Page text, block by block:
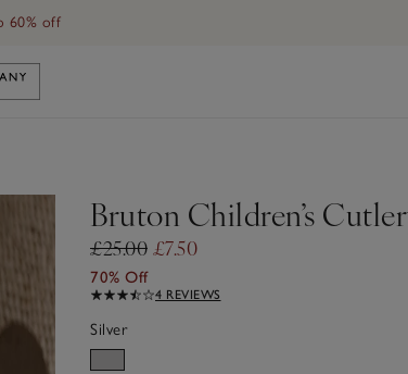
60% off
White Company's home
Bruton Children’s
£25.00 £7.50
70% Off
4 REVIEWS
Silver